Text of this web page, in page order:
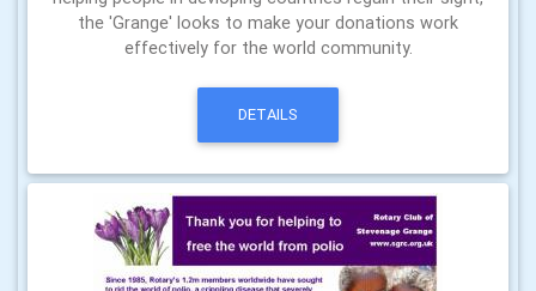
the 'Grange' looks to make your donations work
effectively for the world community.
DETAILS